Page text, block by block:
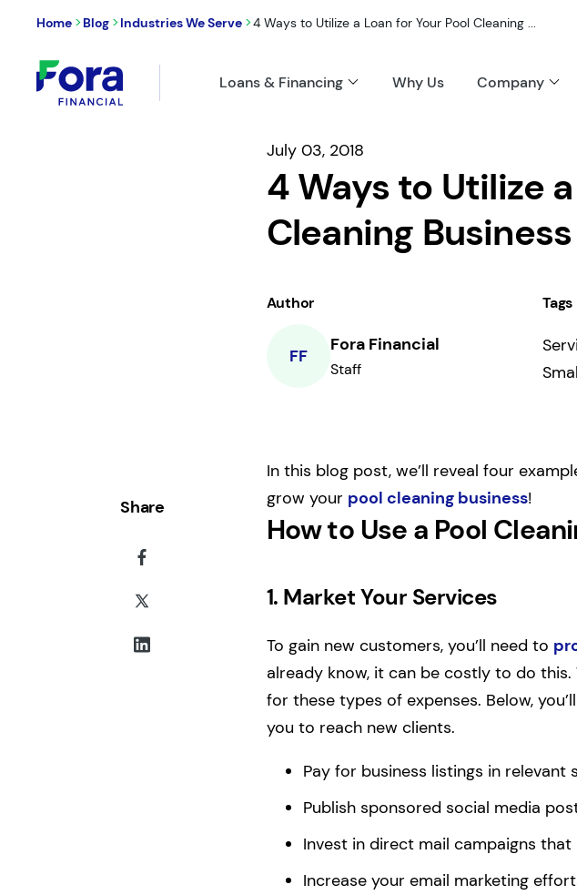
Home >Blog >Industries We Serve >4 Ways to Utilize a Loan for Your Pool Cleaning ...
Loans & Financing Why Us Company
July 03, 2018
4 Ways to Utilize
Cleaning Business
Author
FF
Fora Financial
Staff
Tags
In this blog post, we’ll reveal four
grow your pool cleaning business!
How to Use a Pool
1. Market Your Services
To gain new customers, you’ll need to
already know, it can be costly to do this.
for these types of expenses. Below,
you to reach new clients.
Pay for business listings in relevant
Publish sponsored social media
Invest in direct mail campaigns
Increase your email marketing
Share